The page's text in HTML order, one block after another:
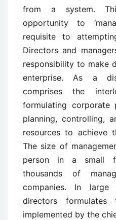
from a system.
opportunity to
requisite to
Directors and
responsibility to make
enterprise. As a
comprises the
formulating corporate
planning, controlling,
resources to achieve
The size of
person in a small
thousands of
companies. In
directors
implemented by the